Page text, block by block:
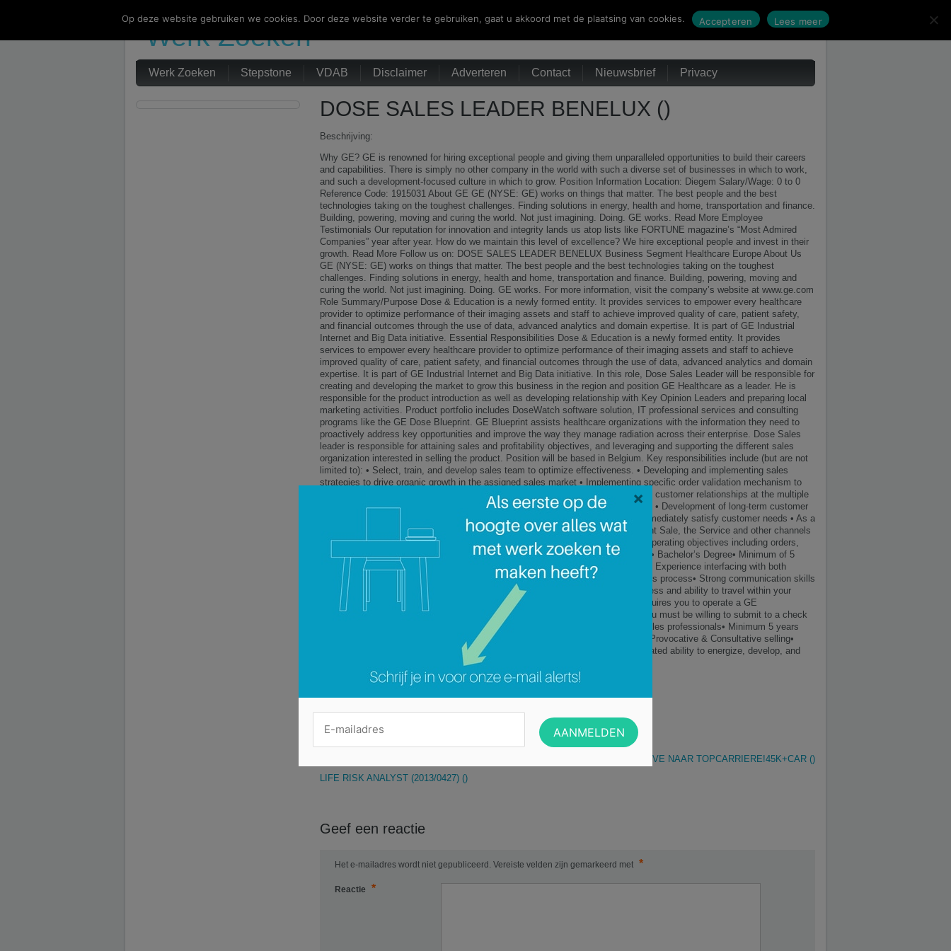
Werk Zoeken
Werk Zoeken Stepstone VDAB Disclaimer Adverteren Contact Nieuwsbrief Privacy
DOSE SALES LEADER BENELUX ()
Beschrijving:
Why GE? GE is renowned for hiring exceptional people and giving them unparalleled opportunities to build their careers
and capabilities. There is simply no other company in the world with such a diverse set of businesses in which to work,
and such a development-focused culture in which to grow. Position Information Location: Diegem Salary/Wage: 0 to 0
Reference Code: 1915031 About GE GE (NYSE: GE) works on things that matter. The best people and the best
technologies taking on the toughest challenges. Finding solutions in energy, health and home, transportation and finance.
Building, powering, moving and curing the world. Not just imagining. Doing. GE works. Read More Employee
Testimonials Our reputation for innovation and integrity lands us atop lists like FORTUNE magazine’s “Most Admired
Companies” year after year. How do we maintain this level of excellence? We hire exceptional people and invest in their
growth. Read More Follow us on: DOSE SALES LEADER BENELUX Business Segment Healthcare Europe About Us
GE (NYSE: GE) works on things that matter. The best people and the best technologies taking on the toughest
challenges. Finding solutions in energy, health and home, transportation and finance. Building, powering, moving and
curing the world. Not just imagining. Doing. GE works. For more information, visit the company’s website at www.ge.com
Role Summary/Purpose Dose & Education is a newly formed entity. It provides services to empower every healthcare
provider to optimize performance of their imaging assets and staff to achieve improved quality of care, patient safety,
and financial outcomes through the use of data, advanced analytics and domain expertise. It is part of GE Industrial
Internet and Big Data initiative. Essential Responsibilities Dose & Education is a newly formed entity. It provides
services to empower every healthcare provider to optimize performance of their imaging assets and staff to achieve
improved quality of care, patient safety, and financial outcomes through the use of data, advanced analytics and domain
expertise. It is part of GE Industrial Internet and Big Data initiative. In this role, Dose Sales Leader will be responsible for
creating and developing the market to grow this business in the region and position GE Healthcare as a leader. He is
responsible for the product introduction as well as developing relationship with Key Opinion Leaders and preparing local
marketing activities. Product portfolio includes DoseWatch software solution, IT professional services and consulting
programs like the GE Dose Blueprint. GE Blueprint assists healthcare organizations with the information they need to
proactively address key opportunities and improve the way they manage radiation across their enterprise. Dose Sales
leader is responsible for attaining sales and profitability objectives, and leveraging and supporting the different sales
organization interested in selling the product. Position will be based in Belgium. Key responsibilities include (but are not
limited to): • Select, train, and develop sales team to optimize effectiveness. • Developing and implementing sales
strategies to drive organic growth in the assigned sales market • Implementing specific order validation mechanism to
control project scope, deliverables, timing and pricing • Cultivating and leveraging customer relationships at the multiple
levels within customers, and more specifically dose KOL and potential show site. • Development of long-term customer
relationships through the ability to identify and capitalize on opportunities that immediately satisfy customer needs • As a
member of Regional leadership team ensuring seamless teamwork with equipment Sale, the Service and other channels
to provide total customer satisfaction. • Deploying resources to meet financial / operating objectives including orders,
revenue, contribution margin, and base cost control Qualifications/Requirements • Bachelor’s Degree• Minimum of 5
years of consultative sales experience including strategic selling and negotiation• Experience interfacing with both
internal team members and external customers as a part of a solution-based sales process• Strong communication skills
to synthesize complex issues and communicate into simple messages• Willingness and ability to travel within your
specified geographic region• To the extent you are applying for a position that requires you to operate a GE
owned/leased, privately owned/leased or rental vehicle for company business, you must be willing to submit to a check
of your driving record Desired Characteristics • Previous experience managing sales professionals• Minimum 5 years
Healthcare, Pharma and or LifeSciences sales experience• Healthcare IT skills• Provocative & Consultative selling•
Prior experience working for a large company in a matrix environment• Demonstrated ability to energize, develop, and
build rapport at all levels within an organization
Geen categorie
DOSSIERBEHEERDER LIER:PERFECTE MOVE NAAR TOPCARRIERE!45K+CAR ()
LIFE RISK ANALYST (2013/0427) ()
Geef een reactie
Het e-mailadres wordt niet gepubliceerd. Vereiste velden zijn gemarkeerd met *
Reactie *
Op deze website gebruiken we cookies. Door deze website verder te gebruiken, gaat u akkoord met de plaatsing van cookies. Accepteren Lees meer
×